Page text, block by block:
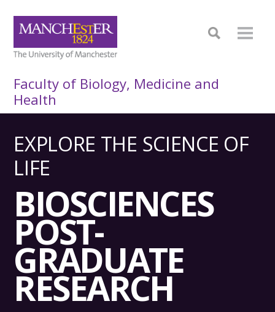
Faculty of Biology, Medicine and
Health
EXPLORE THE SCIENCE OF
LIFE
BIO­SCIENCES
POST­
GRADUATE
RESEARCH